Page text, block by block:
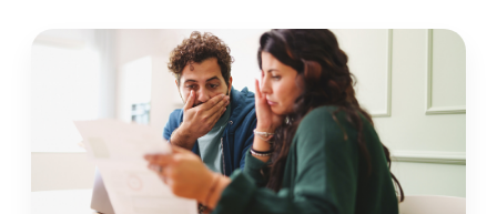
Service Areas
Refer a Friend